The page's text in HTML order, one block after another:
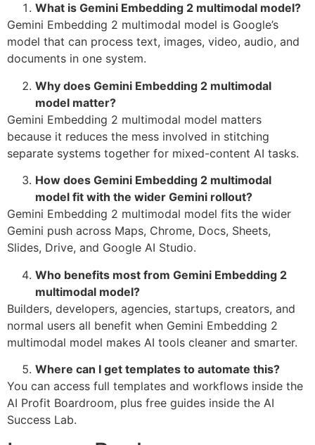
What is Gemini Embedding 2 multimodal model?
Gemini Embedding 2 multimodal model is Google’s
model that can process text, images, video, audio, and
documents in one system.
Why does Gemini Embedding 2 multimodal
model matter?
Gemini Embedding 2 multimodal model matters
because it reduces the mess involved in stitching
separate systems together for mixed-content AI tasks.
How does Gemini Embedding 2 multimodal
model fit with the wider Gemini rollout?
Gemini Embedding 2 multimodal model fits the wider
Gemini push across Maps, Chrome, Docs, Sheets,
Slides, Drive, and Google AI Studio.
Who benefits most from Gemini Embedding 2
multimodal model?
Builders, developers, agencies, startups, creators, and
normal users all benefit when Gemini Embedding 2
multimodal model makes AI tools cleaner and smarter.
Where can I get templates to automate this?
You can access full templates and workflows inside the
AI Profit Boardroom, plus free guides inside the AI
Success Lab.